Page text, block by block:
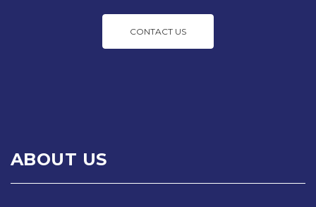
CONTACT US
ABOUT US